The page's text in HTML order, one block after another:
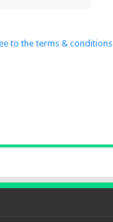
to the terms & conditions